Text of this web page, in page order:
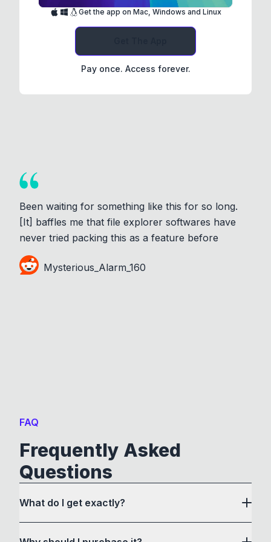
Get the app on Mac, Windows and Linux
Pay once. Access forever.
Been waiting for something like this for so long.
[It] baffles me that file explorer softwares have
never tried packing this as a feature before
Mysterious_Alarm_160
FAQ
Frequently Asked
Questions
What do I get exactly?